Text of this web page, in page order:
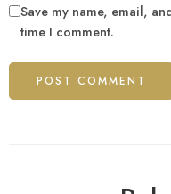
Save my name, email,
time I comment.